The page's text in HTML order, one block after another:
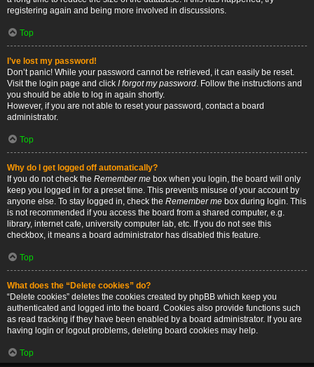
registering again and being more involved in discussions.
Top
I’ve lost my password!
Don’t panic! While your password cannot be retrieved, it can easily be reset.
Visit the login page and click I forgot my password. Follow the instructions and
you should be able to log in again shortly.
However, if you are not able to reset your password, contact a board
administrator.
Top
Why do I get logged off automatically?
If you do not check the Remember me box when you login, the board will only
keep you logged in for a preset time. This prevents misuse of your account by
anyone else. To stay logged in, check the Remember me box during login. This
is not recommended if you access the board from a shared computer, e.g.
library, internet cafe, university computer lab, etc. If you do not see this
checkbox, it means a board administrator has disabled this feature.
Top
What does the “Delete cookies” do?
“Delete cookies” deletes the cookies created by phpBB which keep you
authenticated and logged into the board. Cookies also provide functions such
as read tracking if they have been enabled by a board administrator. If you are
having login or logout problems, deleting board cookies may help.
Top